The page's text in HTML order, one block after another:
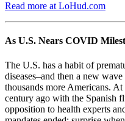
Read more at LoHud.com
As U.S. Nears COVID
The U.S. has a habit of
diseases–and then a new
thousands more Americans.
century ago with the Spanish
opposition to health experts